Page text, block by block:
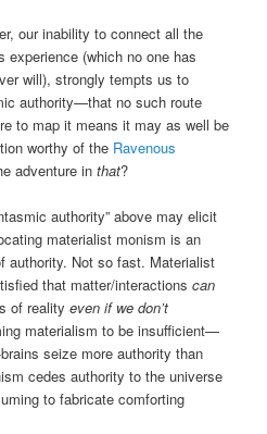
our inability to connect all the
(which no one has
will), strongly tempts us to
authority—that no such route
to map it means it may as well be
worthy of the Ravenous
adventure inthat?
authority” above may elicit
materialist monism is an
authority. Not so fast. Materialist
that matter/interactionscan
of realityeven if we don’t
materialism to be insufficient—
seize more authority than
cedes authority to the universe
to fabricate comforting